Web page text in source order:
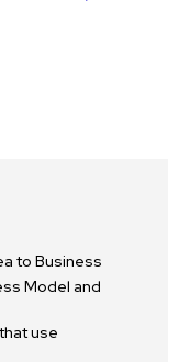
to Business
Model and
use